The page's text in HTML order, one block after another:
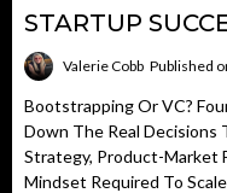
STARTUP
Valerie Cobb Published
Bootstrapping Or VC?
Down The Real Decisions
Strategy, Product-Market
Mindset Required To